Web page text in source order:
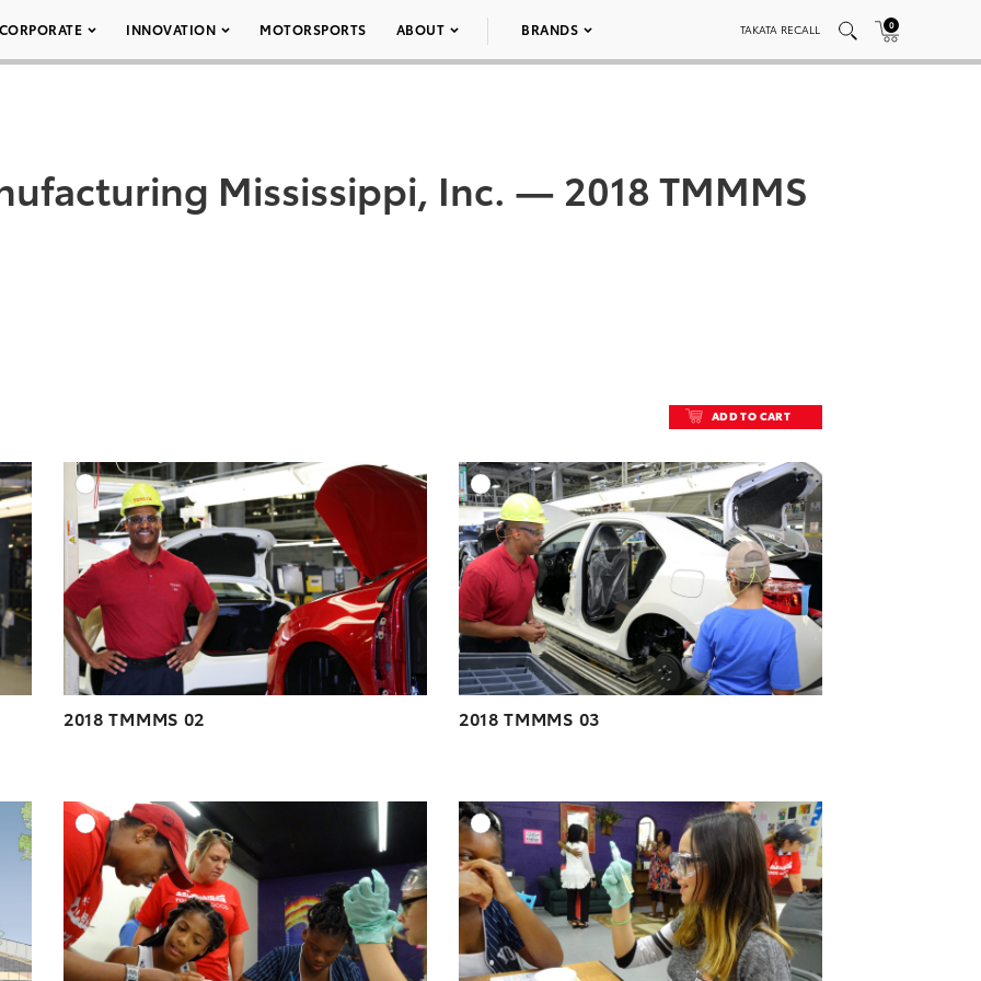
CORPORATE INNOVATION MOTORSPORTS ABOUT BRANDS TAKATA RECALL 0
Mississippi, Inc. — 2018 TMMMS
ADD TO CART
TO CART ADD TO CART
DOWNLOAD HIGH-RESOLUTION
DOWNLOAD WEB-RESOLUTION
2018 TMMMS 02
ADD TO CART
DOWNLOAD HIGH-RESOLUTION
DOWNLOAD WEB-RESOLUTION
2018 TMMMS 03
TO CART
VIEW
ADD TO CART
DOWNLOAD HIGH-RESOLUTION
DOWNLOAD WEB-RESOLUTION
ADD TO CART
DOWNLOAD HIGH-RESOLUTION
DOWNLOAD WEB-RESOLUTION